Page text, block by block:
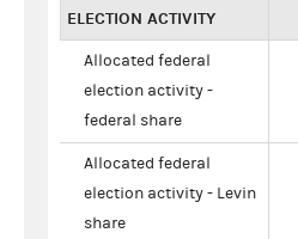
ELECTION ACTIVITY
Allocated federal
election activity -
federal share
Allocated federal
election activity - Levin
share